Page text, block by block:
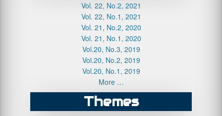
Vol. 22, No.2, 2021
Vol. 22, No.1, 2021
Vol. 21, No.2, 2020
Vol. 21, No.1, 2020
Vol.20, No.3, 2019
Vol.20, No.2, 2019
Vol.20, No.1, 2019
More …
Themes